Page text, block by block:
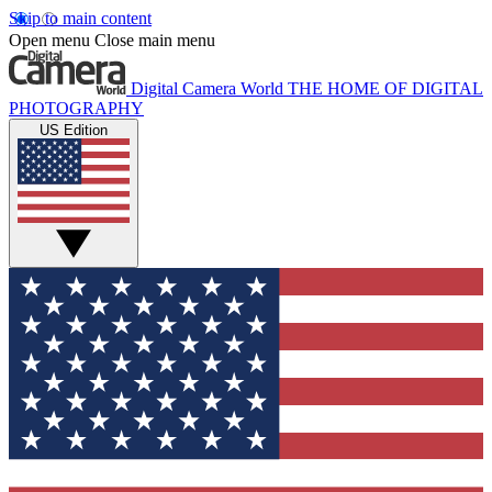
Skip to main content
Open menu Close main menu
Digital Camera World THE HOME OF DIGITAL
PHOTOGRAPHY
US Edition